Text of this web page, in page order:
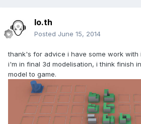
lo.th
Posted June 15, 2014
thank's for advice i have some work with
i'm in final 3d modelisation, i think finish
model to game.